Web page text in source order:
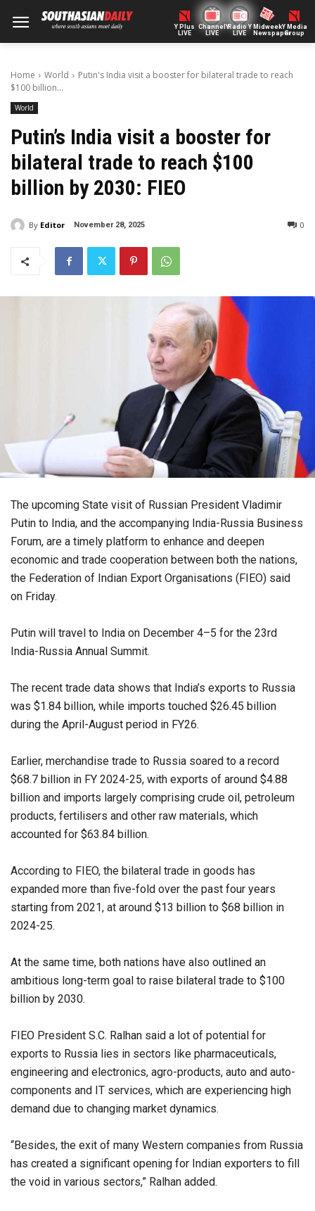
Y Plus
LIVE
ChannelY
LIVE
Radio Y
LIVE
Midweek
Newspaper
Y Media
Group
Home World
Putin's India visit a booster for bilateral trade to reach
$100 billion...
World
Putin’s India visit a booster for
bilateral trade to reach $100
billion by 2030: FIEO
By Editor November 28, 2025 0
The upcoming State visit of Russian President Vladimir
Putin to India, and the accompanying India-Russia Business
Forum, are a timely platform to enhance and deepen
economic and trade cooperation between both the nations,
the Federation of Indian Export Organisations (FIEO) said
on Friday.
Putin will travel to India on December 4–5 for the 23rd
India-Russia Annual Summit.
The recent trade data shows that India’s exports to Russia
was $1.84 billion, while imports touched $26.45 billion
during the April-August period in FY26.
Earlier, merchandise trade to Russia soared to a record
$68.7 billion in FY 2024-25, with exports of around $4.88
billion and imports largely comprising crude oil, petroleum
products, fertilisers and other raw materials, which
accounted for $63.84 billion.
According to FIEO, the bilateral trade in goods has
expanded more than five-fold over the past four years
starting from 2021, at around $13 billion to $68 billion in
2024-25.
At the same time, both nations have also outlined an
ambitious long-term goal to raise bilateral trade to $100
billion by 2030.
FIEO President S.C. Ralhan said a lot of potential for
exports to Russia lies in sectors like pharmaceuticals,
engineering and electronics, agro-products, auto and auto-
components and IT services, which are experiencing high
demand due to changing market dynamics.
“Besides, the exit of many Western companies from Russia
has created a significant opening for Indian exporters to fill
the void in various sectors,” Ralhan added.